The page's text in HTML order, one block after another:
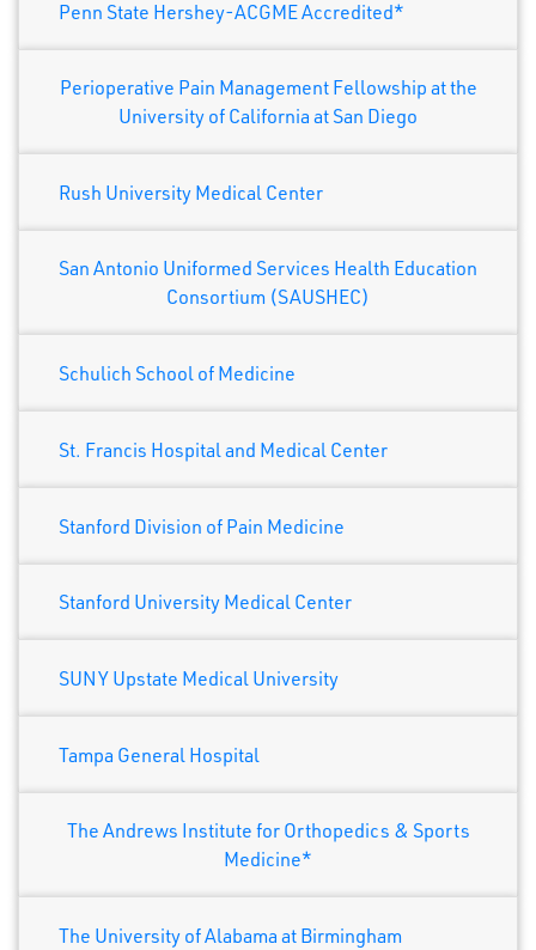
Penn State Hershey-ACGME Accredited*
Perioperative Pain Management Fellowship at the
University of California at San Diego
Rush University Medical Center
San Antonio Uniformed Services Health Education
Consortium (SAUSHEC)
Schulich School of Medicine
St. Francis Hospital and Medical Center
Stanford Division of Pain Medicine
Stanford University Medical Center
SUNY Upstate Medical University
Tampa General Hospital
The Andrews Institute for Orthopedics & Sports
Medicine*
The University of Alabama at Birmingham